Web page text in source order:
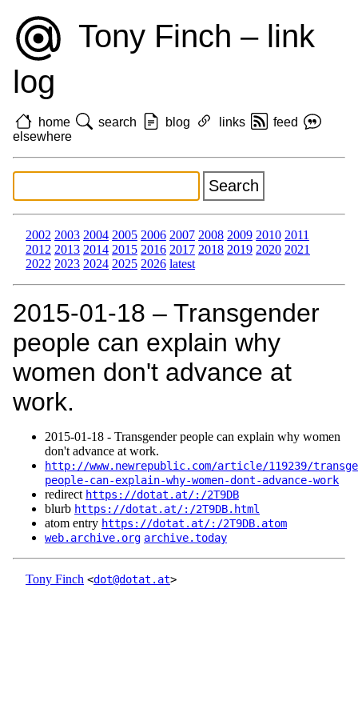
Tony Finch – link
log
home search blog links
feed
elsewhere
2002 2003 2004 2005 2006 2007 2008 2009 2010 2011
2012 2013 2014 2015 2016 2017 2018 2019 2020 2021
2022 2023 2024 2025 2026 latest
2015‑01‑18 – Transgender
people can explain why
women don't advance at
work.
2015‑01‑18 - Transgender people can explain why women
don't advance at work.
http://www.newrepublic.com/article/119239/
people-can-explain-why-women-dont-advance-work
redirect https://dotat.at/:/2T9DB
blurb https://dotat.at/:/2T9DB.html
atom entry https://dotat.at/:/2T9DB.atom
web.archive.org archive.today
Tony Finch <dot@dotat.at>